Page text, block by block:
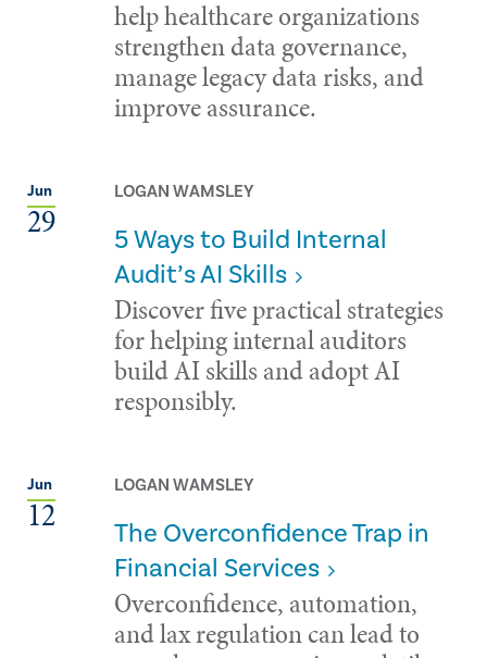
help healthcare organizations
strengthen data governance,
manage legacy data risks, and
improve assurance.
Jun
29
LOGAN WAMSLEY
5 Ways to Build Internal
Audit’s AI Skills
Discover five practical strategies
for helping internal auditors
build AI skills and adopt AI
responsibly.
Jun
12
LOGAN WAMSLEY
The Overconfidence Trap in
Financial Services
Overconfidence, automation,
and lax regulation can lead to